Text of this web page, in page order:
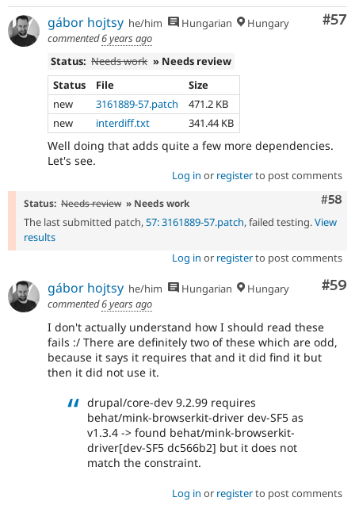
#57
gábor hojtsy he/him Hungarian
Hungary
commented6 years ago
Status: Needs work » Needs review
Status
File
Size
new
3161889-57.patch
471.2 KB
new
interdiff.txt 341.44 KB
Well doing that adds quite a few more dependencies.
Let's see.
Log in or registerto post comments
#58
Status: Needs review » Needs work
The last submitted patch,57: 3161889-57.patch, failed testing.View
results
Log in or registerto post comments
#59
gábor hojtsy he/him Hungarian
Hungary
commented6 years ago
I don't actually understand how I should read these
fails :/ There are definitely two of these which are odd,
because it says it requires that and it did find it but
then it did not use it.
drupal/core-dev 9.2.99 requires
behat/mink-browserkit-driver dev-SF5 as
v1.3.4 -> found behat/mink-browserkit-
driver[dev-SF5 dc566b2] but it does not
match the constraint.
Log in or registerto post comments